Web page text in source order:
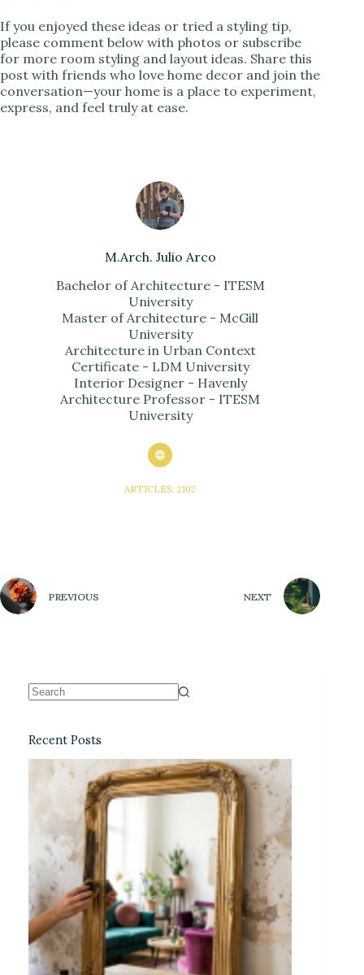
If you enjoyed these ideas or tried a styling tip,
please comment below with photos or subscribe
for more room styling and layout ideas. Share this
post with friends who love home decor and join the
conversation—your home is a place to experiment,
express, and feel truly at ease.
M.Arch. Julio Arco
Bachelor of Architecture - ITESM
University
Master of Architecture - McGill
University
Architecture in Urban Context
Certificate - LDM University
Interior Designer - Havenly
Architecture Professor - ITESM
University
ARTICLES: 2102
PREVIOUS NEXT
Recent Posts